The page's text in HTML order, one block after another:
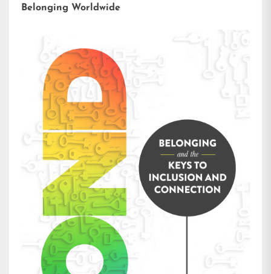
Belonging Worldwide